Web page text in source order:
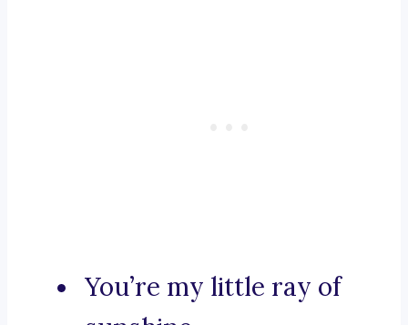
You’re my little ray of